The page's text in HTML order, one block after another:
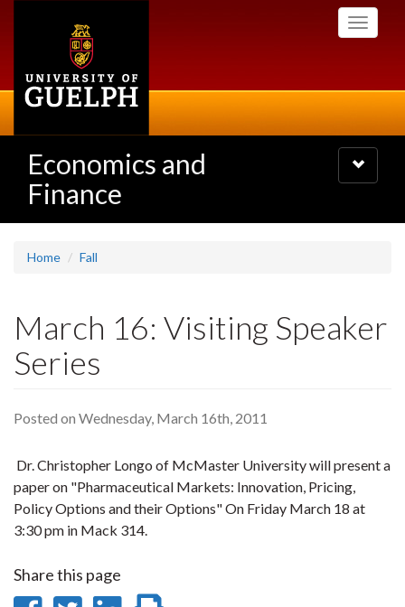
Toggle
Economics and
Finance
Toggle
navigation
Home Fall
March 16: Visiting Speaker
Series
Posted on Wednesday, March 16th, 2011
Dr. Christopher Longo of McMaster University will present a
paper on "Pharmaceutical Markets: Innovation, Pricing,
Policy Options and their Options" On Friday March 18 at
3:30 pm in Mack 314.
Share this page